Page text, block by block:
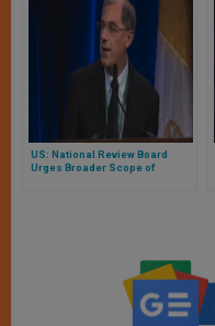
US: National Review Board
Urges Broader Scope of